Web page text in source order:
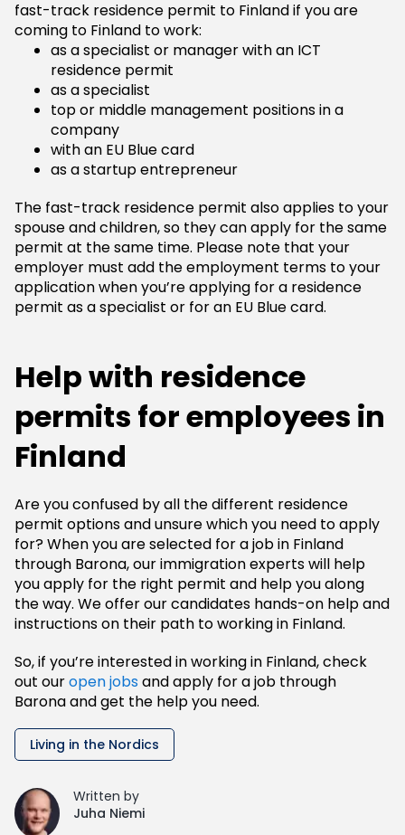
fast-track residence permit to Finland if you are
coming to Finland to work:
as a specialist or manager with an ICT
residence permit
as a specialist
top or middle management positions in a
company
with an EU Blue card
as a startup entrepreneur
The fast-track residence permit also applies to your
spouse and children, so they can apply for the same
permit at the same time. Please note that your
employer must add the employment terms to your
application when you’re applying for a residence
permit as a specialist or for an EU Blue card.
Help with residence
permits for employees in
Finland
Are you confused by all the different residence
permit options and unsure which you need to apply
for? When you are selected for a job in Finland
through Barona, our immigration experts will help
you apply for the right permit and help you along
the way. We offer our candidates hands-on help and
instructions on their path to working in Finland.
So, if you’re interested in working in Finland, check
out ouropen jobsand apply for a job through
Barona and get the help you need.
Living in the Nordics
Written by
Juha Niemi